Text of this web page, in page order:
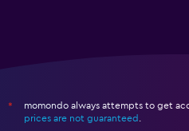
*
momondo always attempts to get
prices are not guaranteed